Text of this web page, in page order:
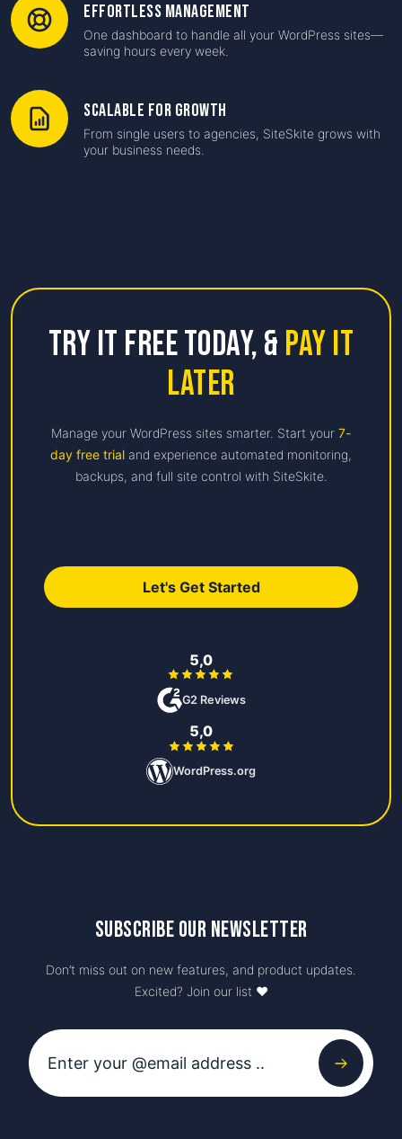
Effortless Management
One dashboard to handle all your WordPress sites—
saving hours every week.
Scalable for Growth
From single users to agencies, SiteSkite grows with
your business needs.
Try it free Today,& Pay it
Later
Manage your WordPress sites smarter. Start your 7-
day free trial and experience automated monitoring,
backups, and full site control with SiteSkite.
Let's Get Started
5,0
G2 Reviews
5,0
WordPress.org
Subscribe our newsletter
Don’t miss out on new features, and product updates.
Excited? Join our list ♥️